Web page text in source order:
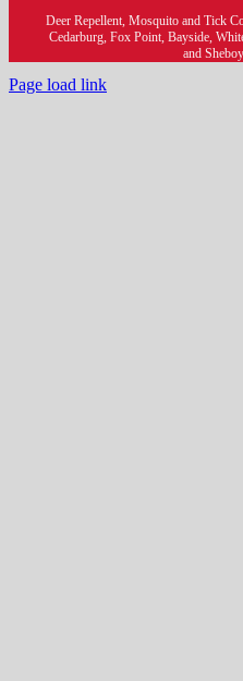
Deer Repellent, Mosquito and Tick
Cedarburg, Fox Point, Bayside,
and
Page load link